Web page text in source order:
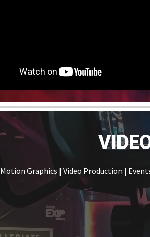
Motion Graphics | Video Production |